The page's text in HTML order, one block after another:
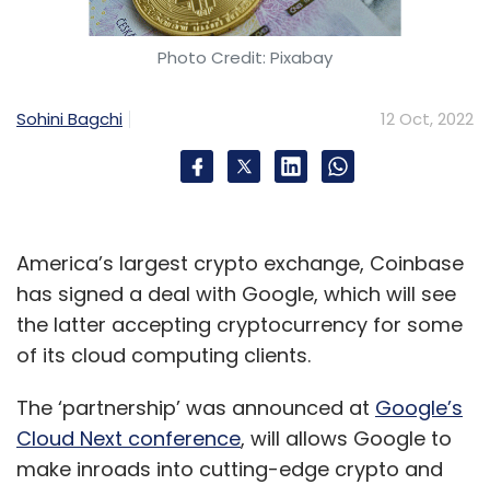
quarter stood at 28.4% increasing 70 basis
points from the March quarter. Axis Securities
outlook among the key highlights for this
macro but no impact on strong deal pipeline,
even though the pace of decision making has
slowed down at a few clients. They further
expect growth in the second half of financial
seasonality.
Photo Credit: Pixabay
Sohini Bagchi 12 Oct, 2022
America’s largest crypto exchange, Coinbase
has signed a deal with Google, which will see
the latter accepting cryptocurrency for some
of its cloud computing clients.
The ‘partnership’ was announced at Google’s
Cloud Next conference, will allows Google to
make inroads into cutting-edge crypto and